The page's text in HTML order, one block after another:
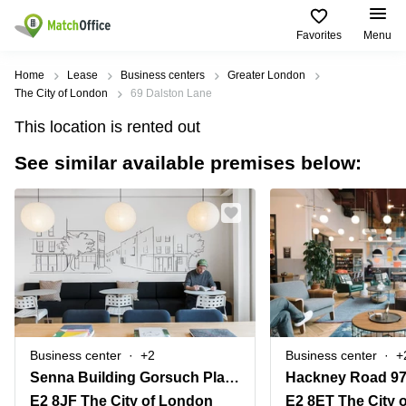
Favorites Menu
Rent & Let
Type of
premises
Offices
Business
Centre
Coworking
Virtual
Office
Meeting
Popular
Cities
Birmingham
Edinburgh
South
London
Gloucestershire
Leeds
Glasgow
Popular
searches
Business
Centre in
Birmingham
Centre
Business
Centre in
Edinburgh
Virtual
Office
in
London
Help
About us
List your office
Price
Log in
Home Lease Business centers
Greater London
The City of London
69 Dalston Lane
This location is rented out
See similar available premises below:
Business center +2
Senna Building Gorsuch Place
E2 8JF The City of London
Business center
Hackney Road 97
E2 8ET The City